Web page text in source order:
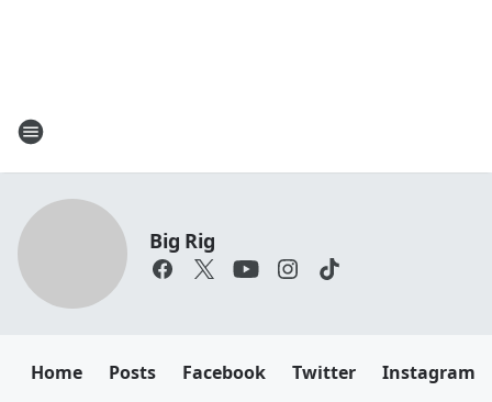
Big Rig
Home Posts Facebook Twitter Instagram